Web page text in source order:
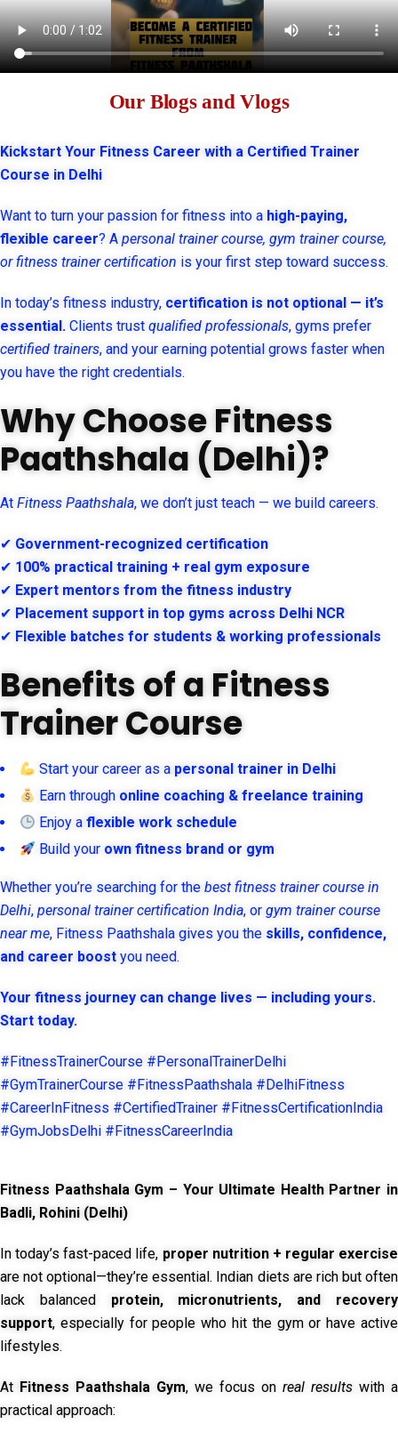
Our Blogs and Vlogs
Kickstart Your Fitness Career with a Certified Trainer
Course in Delhi
Want to turn your passion for fitness into a high-paying,
flexible career? A personal trainer course, gym trainer course,
or fitness trainer certification is your first step toward success.
In today’s fitness industry, certification is not optional — it’s
essential. Clients trust qualified professionals, gyms prefer
certified trainers, and your earning potential grows faster when
you have the right credentials.
Why Choose Fitness
Paathshala (Delhi)?
At Fitness Paathshala, we don’t just teach — we build careers.
✔ Government-recognized certification
✔ 100% practical training + real gym exposure
✔ Expert mentors from the fitness industry
✔ Placement support in top gyms across Delhi NCR
✔ Flexible batches for students & working professionals
Benefits of a Fitness
Trainer Course
Start your career as a personal trainer in Delhi
Earn through online coaching & freelance training
Enjoy aflexible work schedule
Build your own fitness brand or gym
Whether you’re searching for the best fitness trainer course in
Delhi, personal trainer certification India, or gym trainer course
near me, Fitness Paathshala gives you the skills, confidence,
and career boost you need.
Your fitness journey can change lives — including yours.
Start today.
#FitnessTrainerCourse #PersonalTrainerDelhi
#GymTrainerCourse #FitnessPaathshala #DelhiFitness
#CareerInFitness #CertifiedTrainer #FitnessCertificationIndia
#GymJobsDelhi #FitnessCareerIndia
Fitness Paathshala Gym – Your Ultimate Health Partner in
Badli, Rohini (Delhi)
In today’s fast-paced life, proper nutrition + regular exercise
are not optional—they’re essential. Indian diets are rich but often
lack balanced protein, micronutrients, and recovery
support, especially for people who hit the gym or have active
lifestyles.
At Fitness Paathshala Gym, we focus on real results with a
practical approach: